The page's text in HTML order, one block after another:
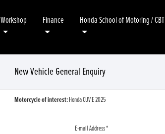
Workshop Finance Honda School of Motoring / CBT
New Vehicle General Enquiry
Motorcycle of interest:Honda CUV E 2025
E-mail Address*